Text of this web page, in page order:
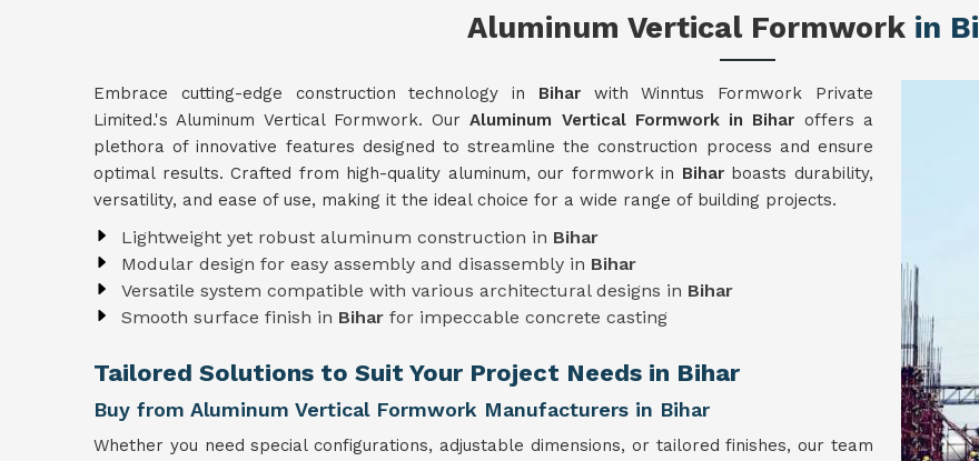
Aluminum Vertical Formwork in
Embrace cutting-edge construction technology in Bihar with Winntus Formwork Private
Limited.'s Aluminum Vertical Formwork. OurAluminum Vertical Formwork in Bihar offers a
plethora of innovative features designed to streamline the construction process and ensure
optimal results. Crafted from high-quality aluminum, our formwork in Bihar boasts durability,
versatility, and ease of use, making it the ideal choice for a wide range of building projects.
Lightweight yet robust aluminum construction in Bihar
Modular design for easy assembly and disassembly in Bihar
Versatile system compatible with various architectural designs in Bihar
Smooth surface finish in Bihar for impeccable concrete casting
Tailored Solutions to Suit Your Project Needs in Bihar
Buy from Aluminum Vertical Formwork Manufacturers in Bihar
Whether you need special configurations, adjustable dimensions, or tailored finishes, our team